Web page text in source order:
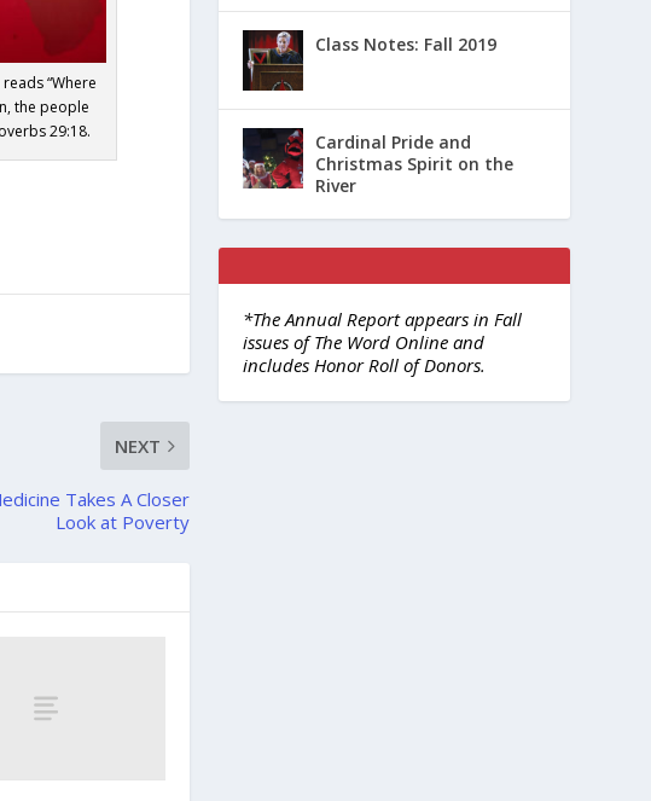
“Where
the people
29:18.
NEXT
Takes A Closer
Look at Poverty
Class Notes: Fall 2019
Cardinal Pride and
Christmas Spirit on the
River
*The Annual Report appears in Fall
issues of The Word Online and
includes Honor Roll of Donors.